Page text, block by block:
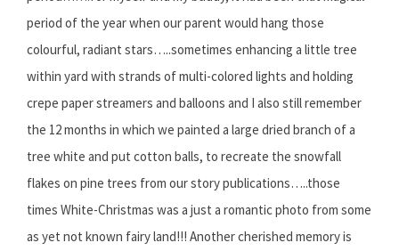
period of the year when our parent would hang those
colourful, radiant stars…..sometimes enhancing a little tree
within yard with strands of multi-colored lights and holding
crepe paper streamers and balloons and I also still remember
the 12 months in which we painted a large dried branch of a
tree white and put cotton balls, to recreate the snowfall
flakes on pine trees from our story publications…..those
times White-Christmas was a just a romantic photo from some
as yet not known fairy land!!! Another cherished memory is